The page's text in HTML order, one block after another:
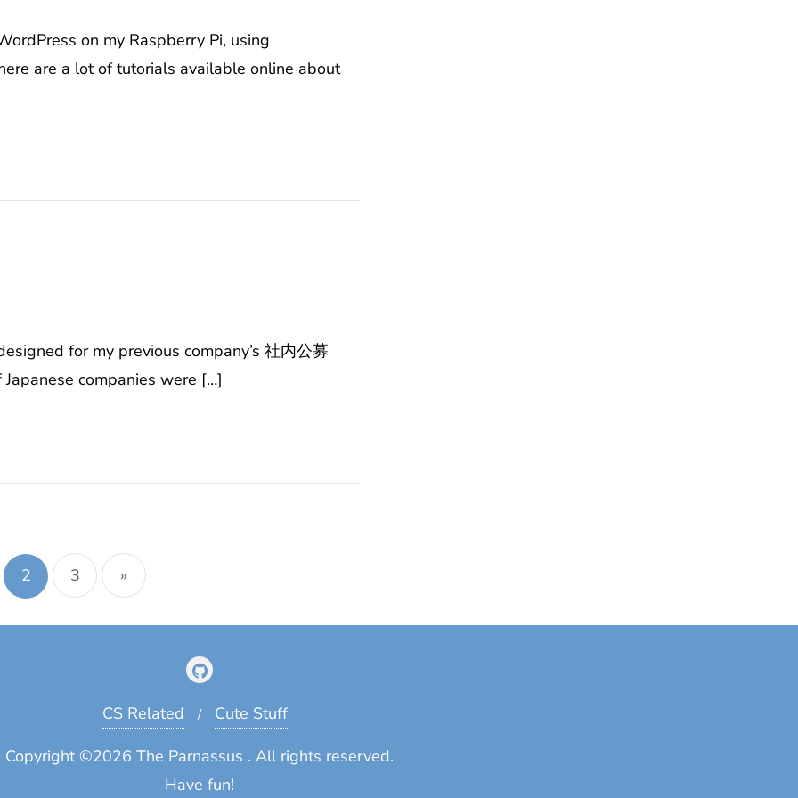
on my Raspberry Pi, using
are a lot of tutorials available online about
for my previous company’s 社内公募
companies were […]
2 3 »
CS Related
Cute Stuff
Copyright ©2026 The Parnassus . All rights reserved.
Have fun!